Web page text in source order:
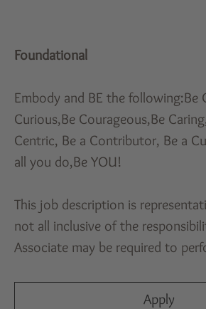
Foundational
Embody and BE the following:Be
Curious,Be Courageous,Be
Centric, Be a Contributor, Be a
all you do,Be YOU!
This job description is
not all inclusive of the
Associate may be required to
Apply